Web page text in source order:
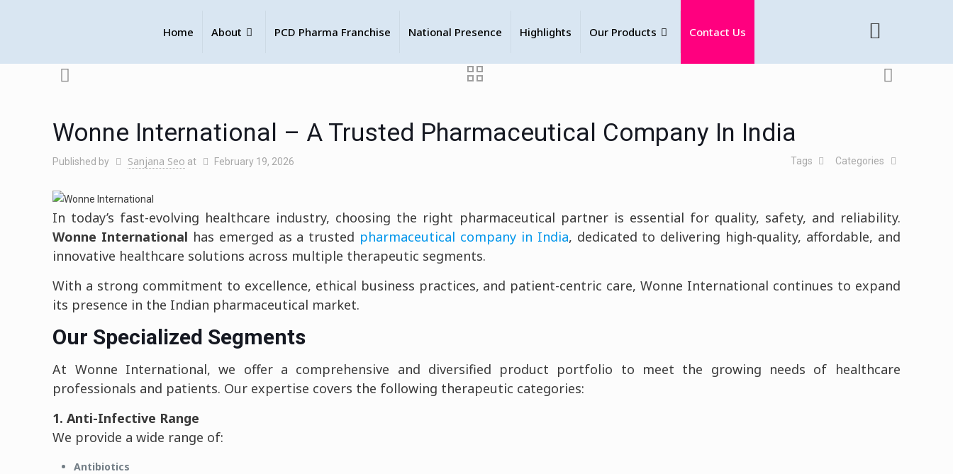
Home About PCD Pharma Franchise National Presence Highlights Our Products Contact Us
Wonne International – A Trusted Pharmaceutical Company In India
Published by Sanjana Seo at February 19, 2026 Categories
Tags
In today’s fast-evolving healthcare industry, choosing the right pharmaceutical partner is essential for quality, safety, and reliability.
Wonne International has emerged as a trusted pharmaceutical company in India, dedicated to delivering high-quality, affordable, and
innovative healthcare solutions across multiple therapeutic segments.
With a strong commitment to excellence, ethical business practices, and patient-centric care, Wonne International continues to expand
its presence in the Indian pharmaceutical market.
Our Specialized Segments
At Wonne International, we offer a comprehensive and diversified product portfolio to meet the growing needs of healthcare
professionals and patients. Our expertise covers the following therapeutic categories:
1. Anti-Infective Range
We provide a wide range of:
Antibiotics